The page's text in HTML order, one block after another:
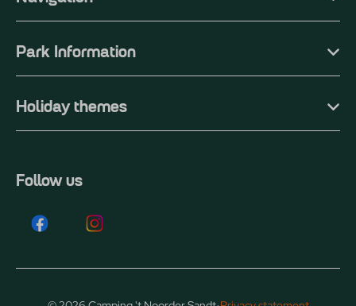
Park Information
Holiday themes
Follow us